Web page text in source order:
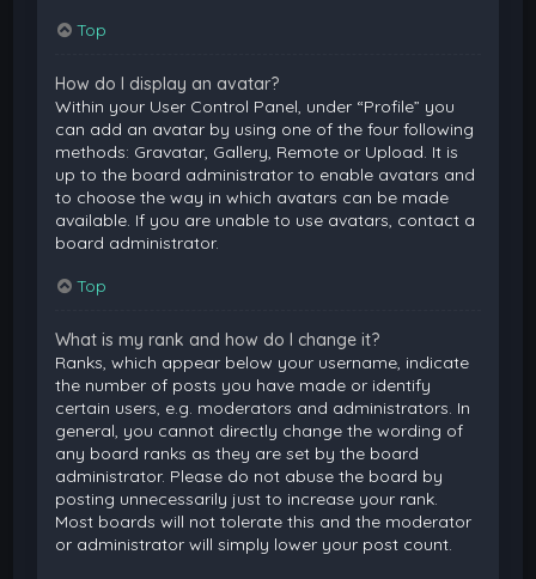
Top
How do I display an avatar?
Within your User Control Panel, under “Profile” you
can add an avatar by using one of the four following
methods: Gravatar, Gallery, Remote or Upload. It is
up to the board administrator to enable avatars and
to choose the way in which avatars can be made
available. If you are unable to use avatars, contact a
board administrator.
Top
What is my rank and how do I change it?
Ranks, which appear below your username, indicate
the number of posts you have made or identify
certain users, e.g. moderators and administrators. In
general, you cannot directly change the wording of
any board ranks as they are set by the board
administrator. Please do not abuse the board by
posting unnecessarily just to increase your rank.
Most boards will not tolerate this and the moderator
or administrator will simply lower your post count.